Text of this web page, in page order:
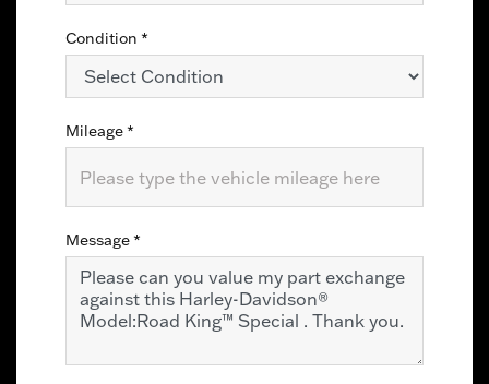
Condition *
Mileage*
Message*